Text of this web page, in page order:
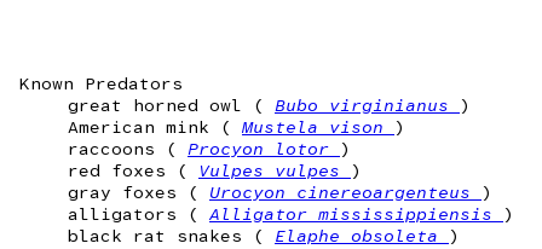
Known Predators
great horned owl ( Bubo virginianus
)
American mink ( Mustela vison
)
raccoons ( Procyon lotor
)
red foxes (
Vulpes vulpes
)
gray foxes ( Urocyon cinereoargenteus
)
alligators ( Alligator mississippiensis
)
black rat snakes ( Elaphe obsoleta )